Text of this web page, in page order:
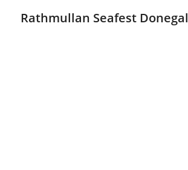
Rathmullan Seafest Donegal